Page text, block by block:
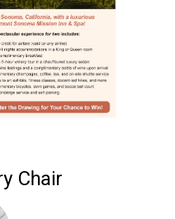
Chair